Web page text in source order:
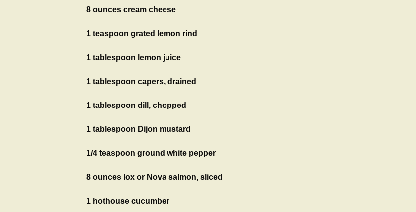
8 ounces cream cheese
1 teaspoon grated lemon rind
1 tablespoon lemon juice
1 tablespoon capers, drained
1 tablespoon dill, chopped
1 tablespoon Dijon mustard
1/4 teaspoon ground white pepper
8 ounces lox or Nova salmon, sliced
1 hothouse cucumber